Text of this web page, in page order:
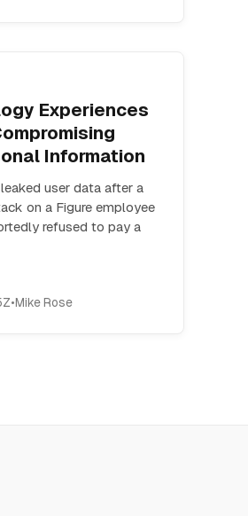
Experiences
Information
user data after a
on a Figure employee
refused to pay a
•Mike Rose